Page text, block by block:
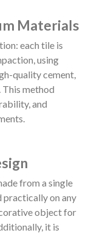
Materials
each tile is
using
quality cement,
This method
and
from a single
practically on any
object for
it is